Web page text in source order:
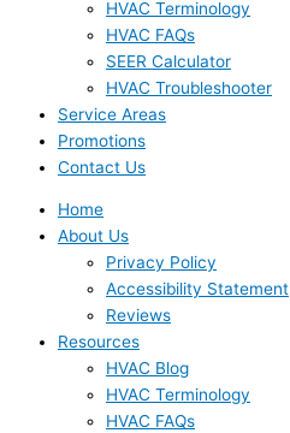
HVAC Terminology
HVAC FAQs
SEER Calculator
HVAC Troubleshooter
Service Areas
Promotions
Contact Us
Home
About Us
Privacy Policy
Accessibility Statement
Reviews
Resources
HVAC Blog
HVAC Terminology
HVAC FAQs